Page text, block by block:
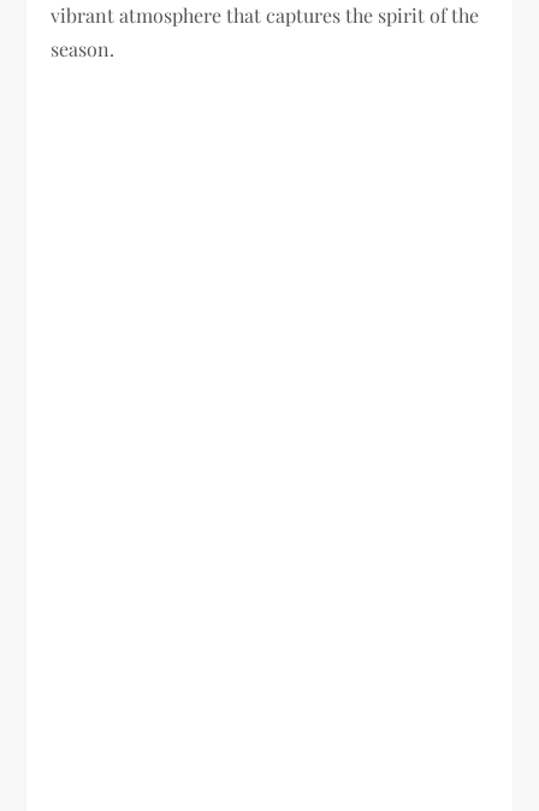
vibrant atmosphere that captures the spirit of the
season.